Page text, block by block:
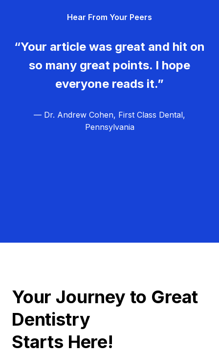
Hear From Your Peers
“Your article was great and hit on
so many great points. I hope
everyone reads it.”
— Dr. Andrew Cohen, First Class Dental,
Pennsylvania
Your Journey to Great
Dentistry
Starts Here!